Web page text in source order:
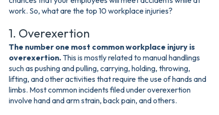
work. So, what are the top 10 workplace injuries?
1. Overexertion
The number one most common workplace injury is
overexertion. This is mostly related to manual handlings
such as pushing and pulling, carrying, holding, throwing,
lifting, and other activities that require the use of hands and
limbs. Most common incidents filed under overexertion
involve hand and arm strain, back pain, and others.